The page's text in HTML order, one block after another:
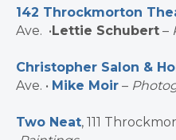
142 Throckmorton
Ave. • Lettie Schubert –
Christopher Salon &
Ave. • Mike Moir –
Two Neat, 111